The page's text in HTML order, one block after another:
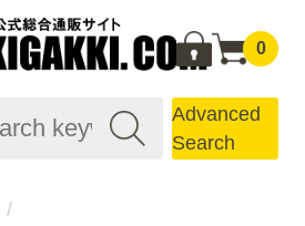
0
Advanced
Search